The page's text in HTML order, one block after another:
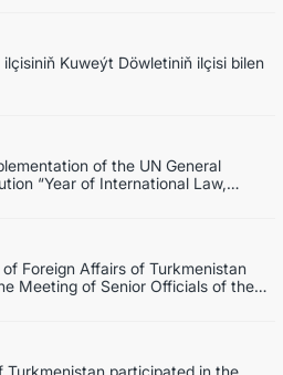
Kuweýt Döwletiniň ilçisi bilen
of the UN General
“Year of International Law,
Turkmenistan
Foreign Affairs of Turkmenistan
Meeting of Senior Officials of the
of Korea Cooperation Forum
Turkmenistan participated in the